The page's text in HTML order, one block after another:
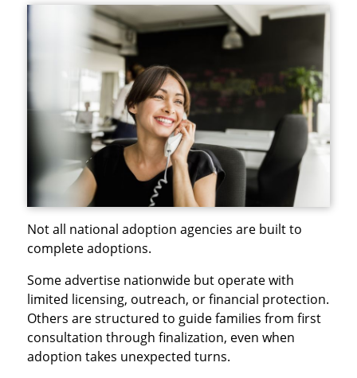
Not all national adoption agencies are built to
complete adoptions.
Some advertise nationwide but operate with
limited licensing, outreach, or financial protection.
Others are structured to guide families from first
consultation through finalization, even when
adoption takes unexpected turns.